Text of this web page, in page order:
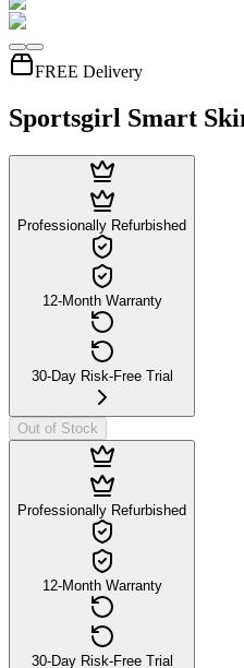
FREE Delivery
Sportsgirl Smart
Professionally Refurbished
12-Month Warranty
30-Day Risk-Free Trial
Out of Stock
Professionally Refurbished
12-Month Warranty
30-Day Risk-Free Trial